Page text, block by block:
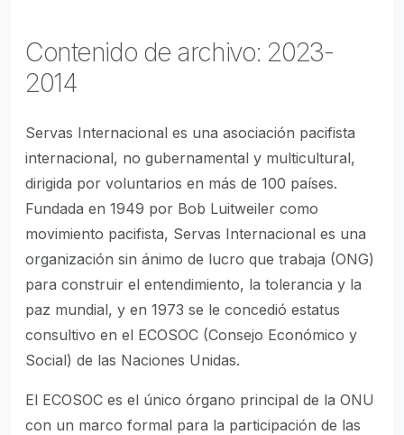
Contenido de archivo: 2023-
2014
Servas Internacional es una asociación pacifista
internacional, no gubernamental y multicultural,
dirigida por voluntarios en más de 100 países.
Fundada en 1949 por Bob Luitweiler como
movimiento pacifista, Servas Internacional es una
organización sin ánimo de lucro que trabaja (ONG)
para construir el entendimiento, la tolerancia y la
paz mundial, y en 1973 se le concedió estatus
consultivo en el ECOSOC (Consejo Económico y
Social) de las Naciones Unidas.
El ECOSOC es el único órgano principal de la ONU
con un marco formal para la participación de las